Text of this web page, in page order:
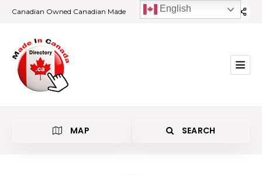
Canadian Owned Canadian Made
MAP SEARCH
English